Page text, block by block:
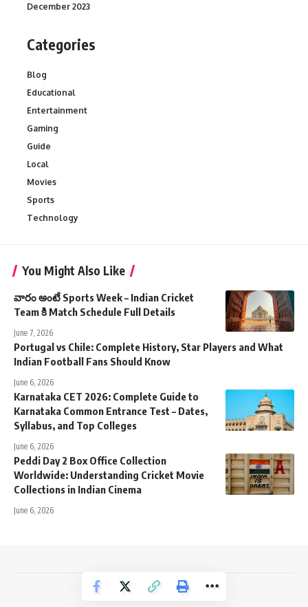
December 2023
Categories
Blog
Educational
Entertainment
Gaming
Guide
Local
Movies
Sports
Technology
You Might Also Like
వారం అంటే Sports Week – Indian Cricket
Team కి Match Schedule Full Details
June 7, 2026
Portugal vs Chile: Complete History, Star Players and What
Indian Football Fans Should Know
June 6, 2026
Karnataka CET 2026: Complete Guide to
Karnataka Common Entrance Test – Dates,
Syllabus, and Top Colleges
June 6, 2026
Peddi Day 2 Box Office Collection
Worldwide: Understanding Cricket Movie
Collections in Indian Cinema
June 6, 2026
NewsTrendss Copyright 2023-24